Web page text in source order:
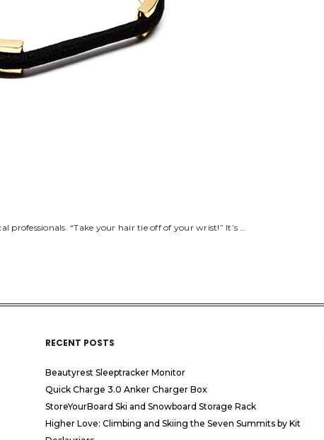
“Take your hair tie off of your wrist!” It’s …
RECENT POSTS
Beautyrest Sleeptracker Monitor
Quick Charge 3.0 Anker Charger Box
StoreYourBoard Ski and Snowboard Storage Rack
Higher Love: Climbing and Skiing the Seven Summits by Kit